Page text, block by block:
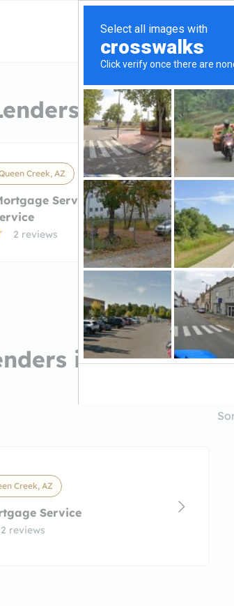
Finding
in Queen
Creek, AZ
ServiceInterstate
2 reviews
in Queen
Creek, AZ
Service
2 reviews